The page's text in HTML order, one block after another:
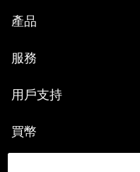
產品
服務
用戶支持
買幣